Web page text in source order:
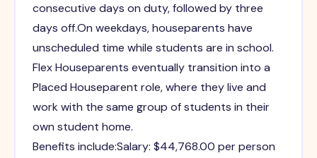
consecutive days on duty, followed by three
days off.On weekdays, houseparents have
unscheduled time while students are in school.
Flex Houseparents eventually transition into a
Placed Houseparent role, where they live and
work with the same group of students in their
own student home.
Benefits include:Salary: $44,768.00 per person